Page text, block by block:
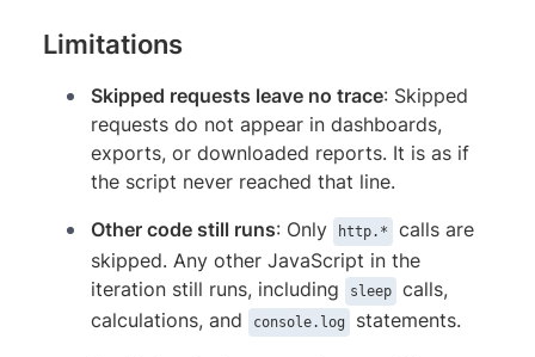
Limitations
Skipped requests leave no trace: Skipped
requests do not appear in dashboards,
exports, or downloaded reports. It is as if
the script never reached that line.
Other code still runs: Only http.*
calls are
skipped. Any other JavaScript in the
iteration still runs, including
sleep
calls,
calculations, and
console.log statements.